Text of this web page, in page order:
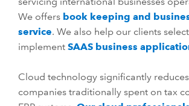
We offers book keeping and
service. We also help our clients
implement SAAS business
Cloud technology significantly
companies traditionally spent on tax